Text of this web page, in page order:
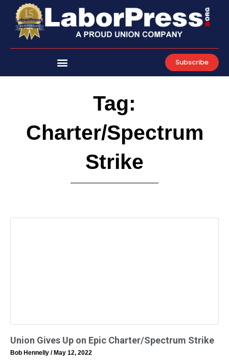
content
Subscribe
Tag:
Charter/Spectrum
Strike
Union Gives Up on Epic Charter/Spectrum Strike
Bob Hennelly May 12, 2022